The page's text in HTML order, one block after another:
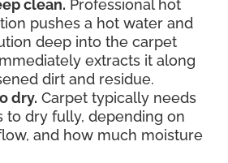
clean. Professional hot
pushes a hot water and
deep into the carpet
extracts it along
dirt and residue.
dry. Carpet typically needs
to dry fully, depending on
and how much moisture